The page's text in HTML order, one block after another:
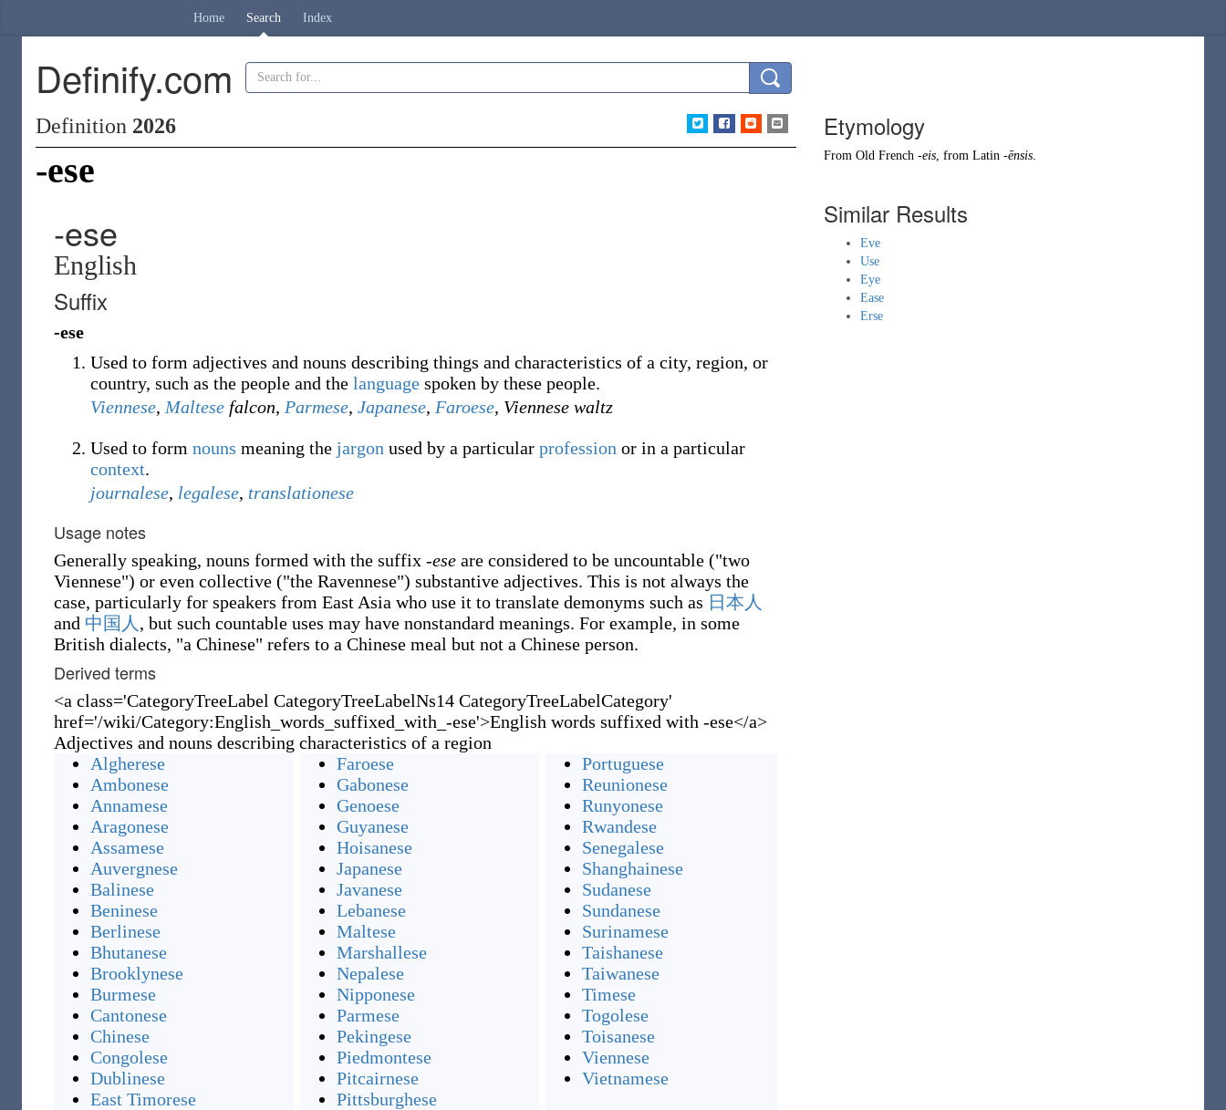
Home Search Index
Definify.com
Definition 2026
-ese
-ese
English
Suffix
-ese
Used to form adjectives and nouns describing things and characteristics of a city, region, or
country, such as the people and the language spoken by these people.
Viennese, Maltese falcon, Parmese, Japanese, Faroese, Viennese waltz
Used to form nouns meaning the jargon used by a particular profession or in a particular
context.
journalese, legalese, translationese
Usage notes
Generally speaking, nouns formed with the suffix -ese are considered to be uncountable ("two
Viennese") or even collective ("the Ravennese") substantive adjectives. This is not always the
case, particularly for speakers from East Asia who use it to translate demonyms such as 日本人
and 中国人 , but such countable uses may have nonstandard meanings. For example, in some
British dialects, "a Chinese" refers to a Chinese meal but not a Chinese person.
Derived terms
<a class='CategoryTreeLabel CategoryTreeLabelNs14 CategoryTreeLabelCategory'
href='/wiki/Category:English_words_suffixed_with_-ese'>English words suffixed with -ese</a>
Adjectives and nouns describing characteristics of a region
Algherese
Ambonese
Annamese
Aragonese
Assamese
Auvergnese
Balinese
Beninese
Berlinese
Bhutanese
Brooklynese
Burmese
Cantonese
Chinese
Congolese
Dublinese
East Timorese
Faroese
Gabonese
Genoese
Guyanese
Hoisanese
Japanese
Javanese
Lebanese
Maltese
Marshallese
Nepalese
Nipponese
Parmese
Pekingese
Piedmontese
Pitcairnese
Pittsburghese
Portuguese
Reunionese
Runyonese
Rwandese
Senegalese
Shanghainese
Sudanese
Sundanese
Surinamese
Taishanese
Taiwanese
Timese
Togolese
Toisanese
Viennese
Vietnamese
Etymology
From Old French -eis, from Latin -ēnsis.
Similar Results
Eve
Use
Eye
Ease
Erse